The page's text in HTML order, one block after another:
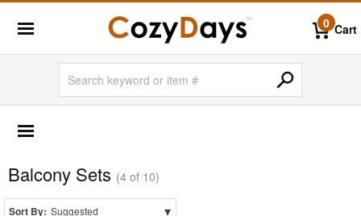
0 Cart
2 Person Patio Dining Sets
4 Person Patio Dining Sets
Balcony Sets (4 of 10)
Sort By: Suggested ▾